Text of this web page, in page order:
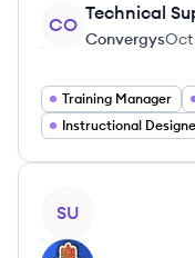
CO
Technical
ConvergysOct
Training Manager
Instructional
SU